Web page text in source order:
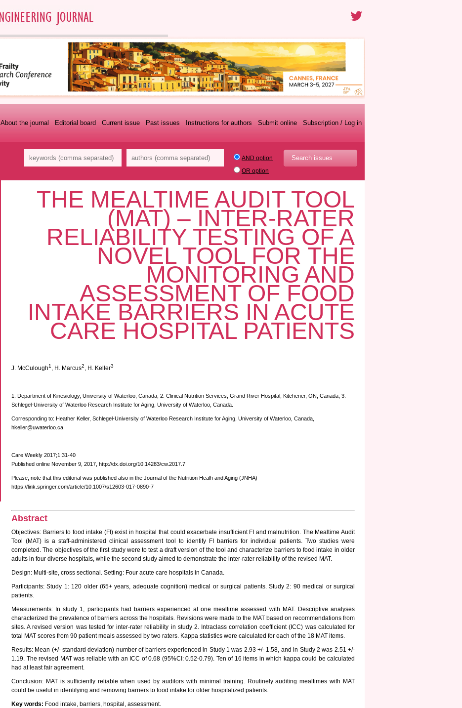
Subscription / Log in
Submit online
Instructions for authors
Past issues
Current issue
Editorial board
About the journal
AND option
OR option
THE MEALTIME AUDIT TOOL
(MAT) – INTER-RATER
RELIABILITY TESTING OF A
NOVEL TOOL FOR THE
MONITORING AND
ASSESSMENT OF FOOD
INTAKE BARRIERS IN ACUTE
CARE HOSPITAL PATIENTS
J. McCulough1 , H. Marcus2, H. Keller3
1. Department of Kinesiology, University of Waterloo, Canada; 2. Clinical Nutrition Services, Grand River Hospital, Kitchener, ON, Canada; 3.
Schlegel-University of Waterloo Research Institute for Aging, University of Waterloo, Canada.
Corresponding to: Heather Keller, Schlegel-University of Waterloo Research Institute for Aging, University of Waterloo, Canada,
hkeller@uwaterloo.ca
Care Weekly 2017;1:31-40
Published online November 9, 2017, http://dx.doi.org/10.14283/cw.2017.7
Please, note that this editorial was published also in the Journal of the Nutrition Healh and Aging (JNHA)
https://link.springer.com/article/10.1007/s12603-017-0890-7
Abstract
Objectives: Barriers to food intake (FI) exist in hospital that could exacerbate insufficient FI and malnutrition. The Mealtime Audit
Tool (MAT) is a staff-administered clinical assessment tool to identify FI barriers for individual patients. Two studies were
completed. The objectives of the first study were to test a draft version of the tool and characterize barriers to food intake in older
adults in four diverse hospitals, while the second study aimed to demonstrate the inter-rater reliability of the revised MAT.
Design: Multi-site, cross sectional. Setting: Four acute care hospitals in Canada.
Participants: Study 1: 120 older (65+ years, adequate cognition) medical or surgical patients. Study 2: 90 medical or surgical
patients.
Measurements: In study 1, participants had barriers experienced at one mealtime assessed with MAT. Descriptive analyses
characterized the prevalence of barriers across the hospitals. Revisions were made to the MAT based on recommendations from
sites. A revised version was tested for inter-rater reliability in study 2. Intraclass correlation coefficient (ICC) was calculated for
total MAT scores from 90 patient meals assessed by two raters. Kappa statistics were calculated for each of the 18 MAT items.
Results: Mean (+/- standard deviation) number of barriers experienced in Study 1 was 2.93 +/- 1.58, and in Study 2 was 2.51 +/-
1.19. The revised MAT was reliable with an ICC of 0.68 (95%CI: 0.52-0.79). Ten of 16 items in which kappa could be calculated
had at least fair agreement.
Conclusion: MAT is sufficiently reliable when used by auditors with minimal training. Routinely auditing mealtimes with MAT
could be useful in identifying and removing barriers to food intake for older hospitalized patients.
Key words: Food intake, barriers, hospital, assessment.